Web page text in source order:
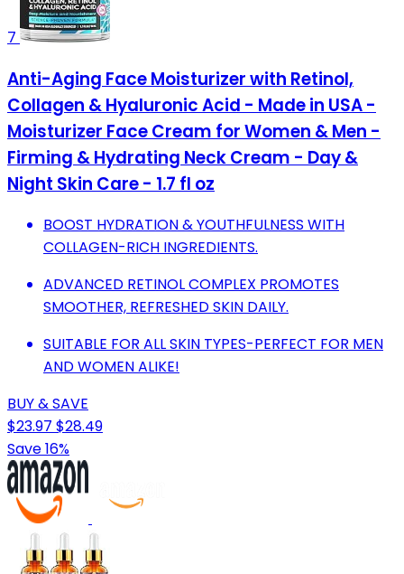
7
Anti-Aging Face Moisturizer with Retinol,
Collagen & Hyaluronic Acid - Made in USA -
Moisturizer Face Cream for Women & Men -
Firming & Hydrating Neck Cream - Day &
Night Skin Care - 1.7 fl oz
BOOST HYDRATION & YOUTHFULNESS WITH
COLLAGEN-RICH INGREDIENTS.
ADVANCED RETINOL COMPLEX PROMOTES
SMOOTHER, REFRESHED SKIN DAILY.
SUITABLE FOR ALL SKIN TYPES-PERFECT FOR MEN
AND WOMEN ALIKE!
BUY & SAVE
$23.97 $28.49
Save 16%